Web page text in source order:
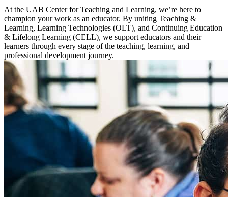
At the UAB Center for Teaching and Learning, we’re here to
champion your work as an educator. By uniting Teaching &
Learning, Learning Technologies (OLT), and Continuing Education
& Lifelong Learning (CELL), we support educators and their
learners through every stage of the teaching, learning, and
professional development journey.